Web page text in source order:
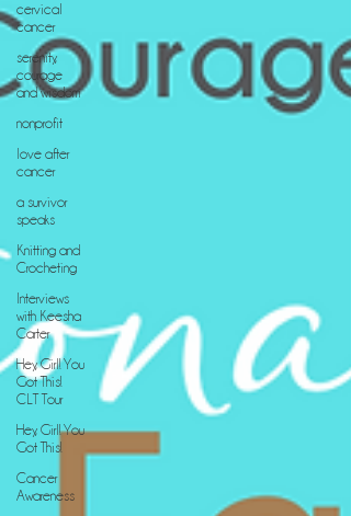
cervical
cancer
serenity,
courage
and wisdom
nonprofit
love after
cancer
a survivor
speaks
Knitting and
Crocheting
Interviews
with Keesha
Carter
Hey, Girl! You
Got This!
CLT Tour
Hey, Girl! You
Got This!
Cancer
Awareness